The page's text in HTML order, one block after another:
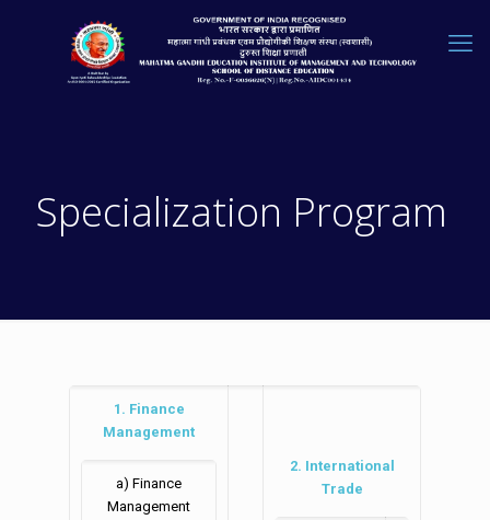
Specialization Program
1. Finance
Management
a) Finance
Management
2. International
Trade